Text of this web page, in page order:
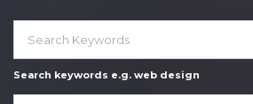
Search keywords e.g. web design